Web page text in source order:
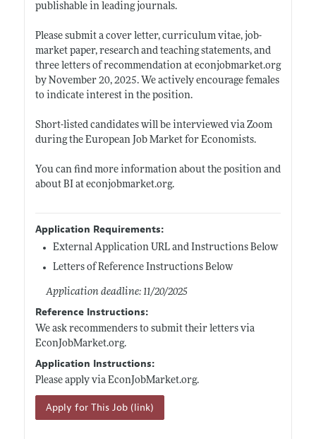
publishable in leading journals.
Please submit a cover letter, curriculum vitae, job-
market paper, research and teaching statements, and
three letters of recommendation at econjobmarket.org
by November 20, 2025. We actively encourage females
to indicate interest in the position.
Short-listed candidates will be interviewed via Zoom
during the European Job Market for Economists.
You can find more information about the position and
about BI at econjobmarket.org.
Application Requirements:
External Application URL and Instructions Below
Letters of Reference Instructions Below
Application deadline: 11/20/2025
Reference Instructions:
We ask recommenders to submit their letters via
EconJobMarket.org.
Application Instructions:
Please apply via EconJobMarket.org.
Apply for This Job (link)